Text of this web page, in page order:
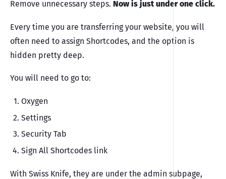
Remove unnecessary steps. Now is just under one click.
Every time you are transferring your website, you will
often need to assign Shortcodes, and the option is
hidden pretty deep.
You will need to go to:
Oxygen
Settings
Security Tab
Sign All Shortcodes link
With Swiss Knife, they are under the admin subpage,